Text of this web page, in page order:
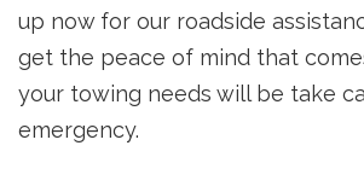
up now for our roadside
get the peace of mind that
your towing needs will be take
emergency.